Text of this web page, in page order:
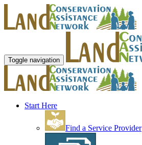
Toggle navigation
Start Here
Find a Service Provider